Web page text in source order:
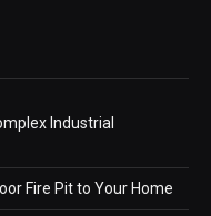
Industrial
Fire Pit to Your Home